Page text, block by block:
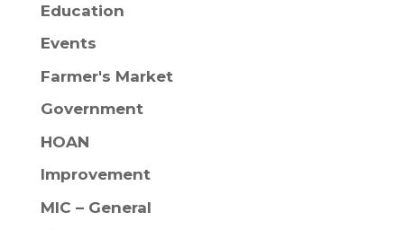
Education
Events
Farmer's Market
Government
HOAN
Improvement
MIC – General